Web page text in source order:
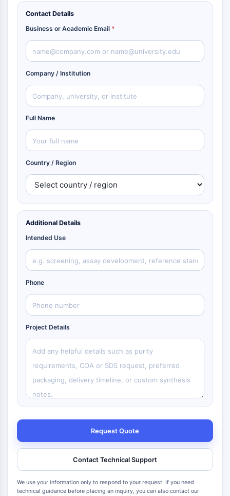
Fluorescent Dye
Reference Standards
Isotope-Labeled Compounds
Biochemical Assay Reagents
Contact Details
Business or Academic Email *
Company / Institution
Full Name
Country / Region
Additional Details
Intended Use
Phone
Project Details
Request Quote
Contact Technical Support
We use your information only to respond to your request. If you need
technical guidance before placing an inquiry, you can also contact our